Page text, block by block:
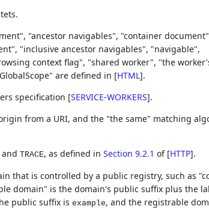
"ancestor navigables", "container
"inclusive ancestor navigables", "navigable",
context flag", "shared worker", "the
are defined in [HTML].
specification [SERVICE-WORKERS].
from a URI, and the "the same" matching
TRACE, as defined in Section 9.2.1 of [HTTP].
that is controlled by a public registry, such as
domain" is the domain's public suffix plus the
public suffix is example, and the registrable